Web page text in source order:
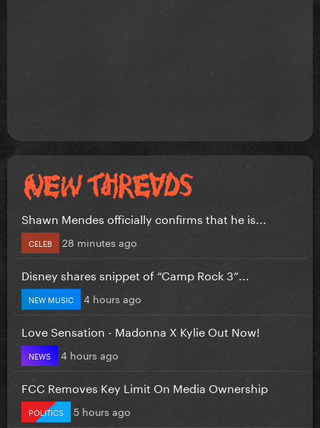
Shawn Mendes officially confirms that he is...
CELEB 28 minutes ago
Disney shares snippet of “Camp Rock 3”...
NEW MUSIC 4 hours ago
Love Sensation - Madonna X Kylie Out Now!
NEWS 4 hours ago
FCC Removes Key Limit On Media Ownership
POLITICS 5 hours ago